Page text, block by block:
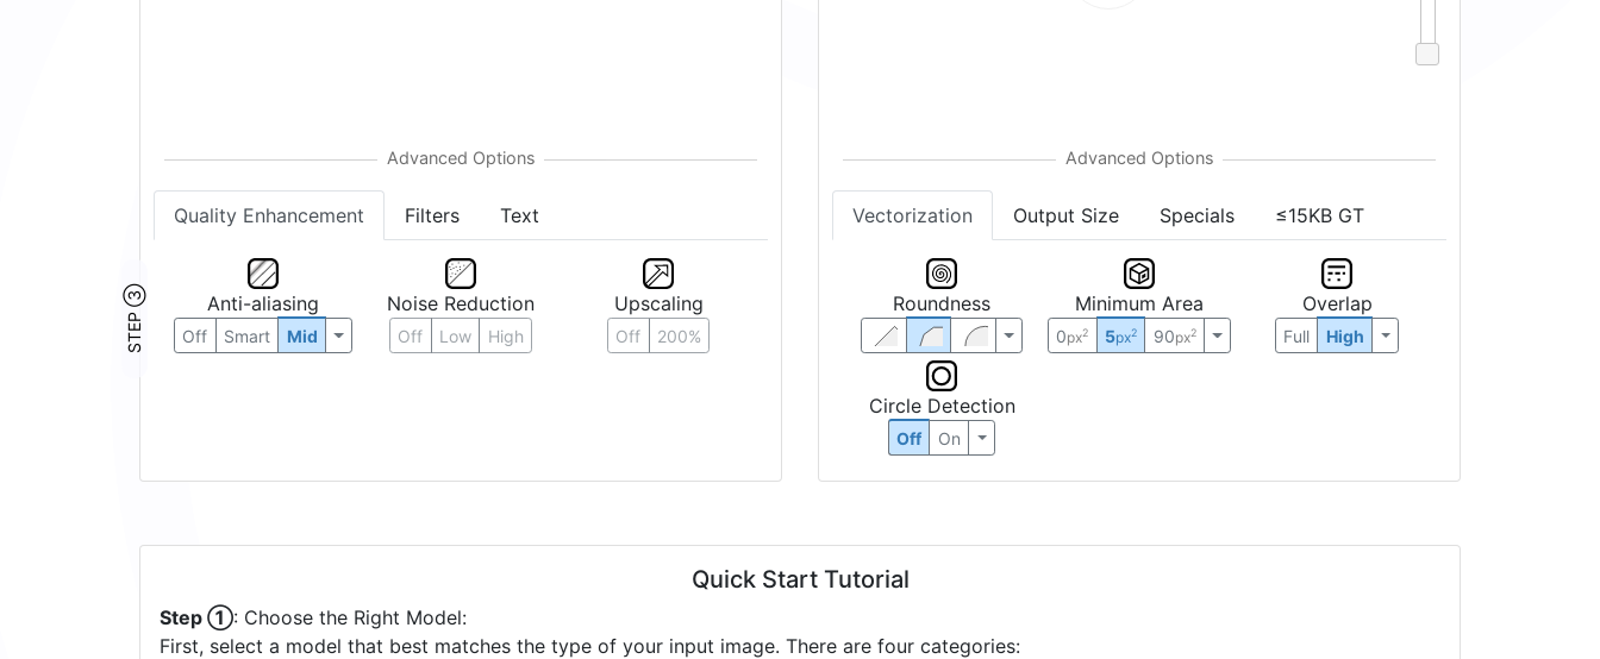
Quality Enhancement Filters Text
STEP ③ Anti-aliasing
Off Smart Mid
Noise Reduction
Off Low High
Upscaling
Off 200%
Vectorization Output Size Specials ≤15KB GT
Roundness Minimum Area
0px2 5px2 90px2
Overlap
Full High
Circle Detection
Off On
Quick Start Tutorial
Step ①: Choose the Right Model:
First, select a model that best matches the type of your input image. There are four categories: